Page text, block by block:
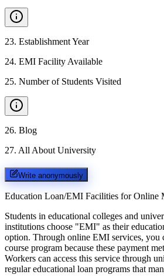
23. Establishment Year
24. EMI Facility Available
25. Number of Students Visited
26. Blog
27. All About University
Write anonymously
Education Loan/EMI Facilities for Online
Students in educational colleges and
institutions choose "EMI" as their
option. Through online EMI services, you
course program because these payment
Workers can access this service through
regular educational loan programs that